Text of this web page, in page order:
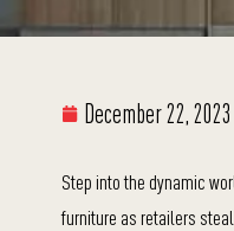
December 22, 2023
Step into the dynamic
furniture as retailers